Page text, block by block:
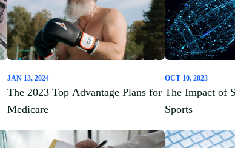
JAN 13, 2024
The 2023 Top Advantage Plans for
Medicare
OCT 10, 2023
The Impact of
Sports